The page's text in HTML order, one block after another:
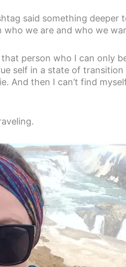
said something deeper
we are and who we
person who I can only
self in a state of transition
And then I can’t find